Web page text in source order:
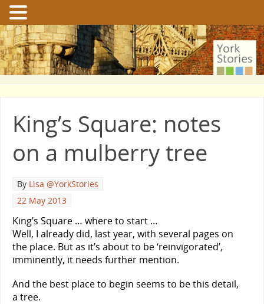
King’s Square: notes
on a mulberry tree
By Lisa @YorkStories
22 May 2013
King’s Square … where to start …
Well, I already did, last year, with several pages on
the place. But as it’s about to be ‘reinvigorated’,
imminently, it needs further mention.
And the best place to begin seems to be this detail,
a tree.